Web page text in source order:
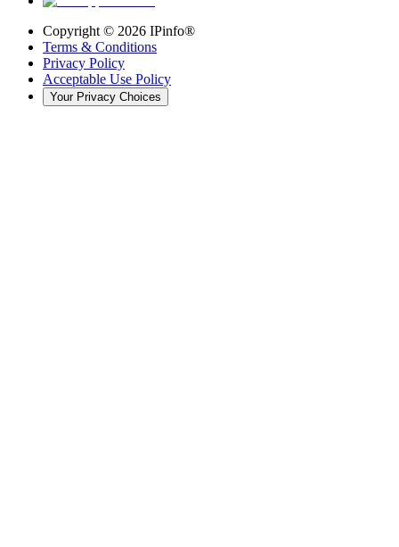
Copyright © 2026 IPinfo®
Terms & Conditions
Privacy Policy
Acceptable Use Policy
Your Privacy Choices